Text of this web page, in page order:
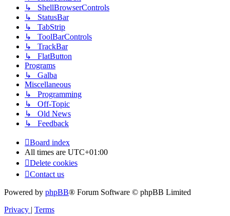
↳ ShellBrowserControls
↳ StatusBar
↳ TabStrip
↳ ToolBarControls
↳ TrackBar
↳ FlatButton
Programs
↳ Galba
Miscellaneous
↳ Programming
↳ Off-Topic
↳ Old News
↳ Feedback
Board index
All times are UTC+01:00
Delete cookies
Contact us
Powered by phpBB® Forum Software © phpBB Limited
Privacy
Terms